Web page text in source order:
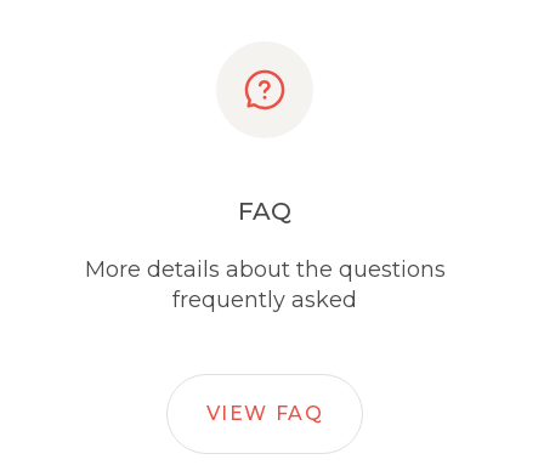
FAQ
More details about the questions
frequently asked
VIEW FAQ